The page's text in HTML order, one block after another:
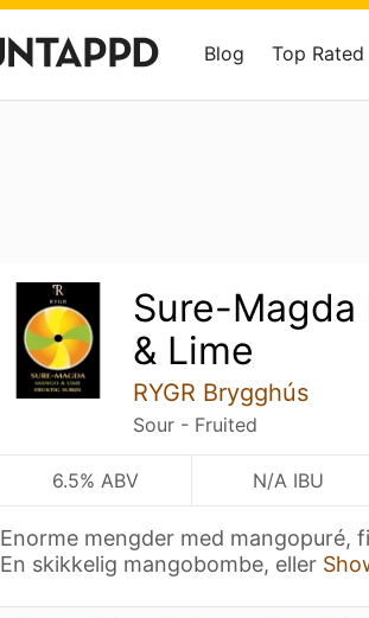
Blog Top Rated
Sure-Magda
& Lime
RYGR Brygghús
Sour - Fruited
6.5% ABV N/A IBU
Enorme mengder med mangopuré,
En skikkelig mangobombe, eller